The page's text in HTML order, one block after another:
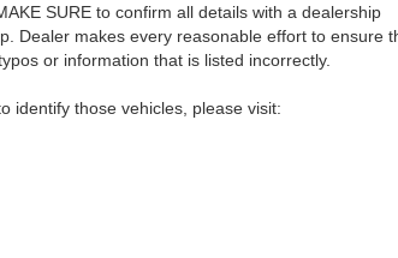
SURE to confirm all details with a dealership
Dealer makes every reasonable effort to ensure
or information that is listed incorrectly.
identify those vehicles, please visit: